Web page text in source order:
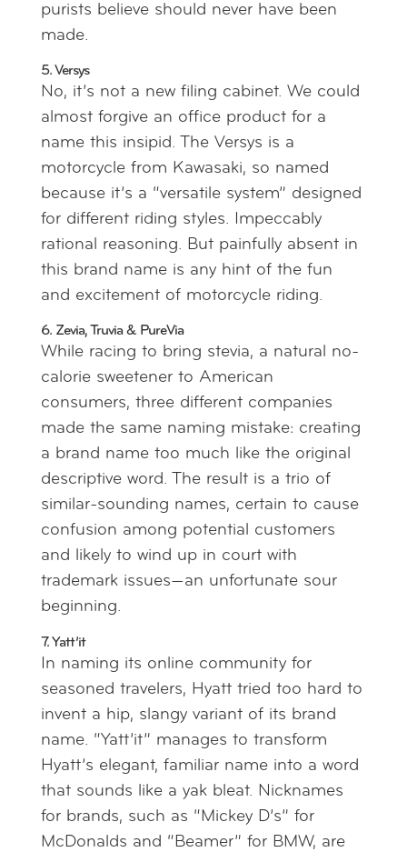
purists believe should never have been
made.
5. Versys
No, it’s not a new filing cabinet. We could
almost forgive an office product for a
name this insipid. The Versys is a
motorcycle from Kawasaki, so named
because it’s a “versatile system” designed
for different riding styles. Impeccably
rational reasoning. But painfully absent in
this brand name is any hint of the fun
and excitement of motorcycle riding.
6. Zevia, Truvia & PureVia
While racing to bring stevia, a natural no-
calorie sweetener to American
consumers, three different companies
made the same naming mistake: creating
a brand name too much like the original
descriptive word. The result is a trio of
similar-sounding names, certain to cause
confusion among potential customers
and likely to wind up in court with
trademark issues—an unfortunate sour
beginning.
7. Yatt’it
In naming its online community for
seasoned travelers, Hyatt tried too hard to
invent a hip, slangy variant of its brand
name. “Yatt’it” manages to transform
Hyatt’s elegant, familiar name into a word
that sounds like a yak bleat. Nicknames
for brands, such as “Mickey D’s” for
McDonalds and “Beamer” for BMW, are